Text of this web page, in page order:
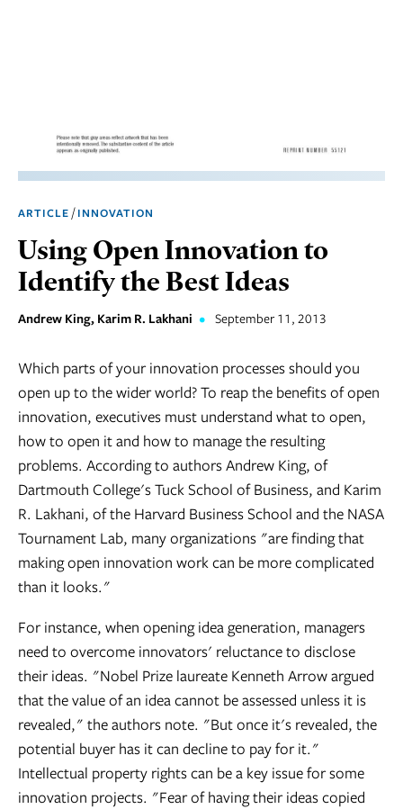
Workplace,
Teams, &
Culture
ARTICLE /INNOVATION
Using Open Innovation to
Identify the Best Ideas
Andrew King, Karim R. Lakhani • September 11, 2013
Which parts of your innovation processes should you
open up to the wider world? To reap the benefits of open
innovation, executives must understand what to open,
how to open it and how to manage the resulting
problems. According to authors Andrew King, of
Dartmouth College's Tuck School of Business, and Karim
R. Lakhani, of the Harvard Business School and the NASA
Tournament Lab, many organizations "are finding that
making open innovation work can be more complicated
than it looks."
For instance, when opening idea generation, managers
need to overcome innovators' reluctance to disclose
their ideas. "Nobel Prize laureate Kenneth Arrow argued
that the value of an idea cannot be assessed unless it is
revealed," the authors note. "But once it's revealed, the
potential buyer has it can decline to pay for it."
Intellectual property rights can be a key issue for some
innovation projects. "Fear of having their ideas copied